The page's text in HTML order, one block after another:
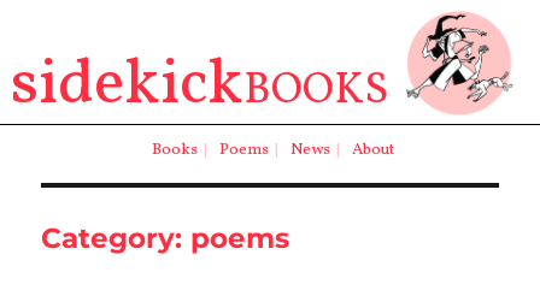
Books | Poems | News | About
sidekickBOOKS
Category: poems